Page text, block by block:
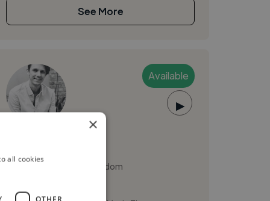
See More
Available
▶
Sheffield, United Kingdom
×
all cookies
OTHER